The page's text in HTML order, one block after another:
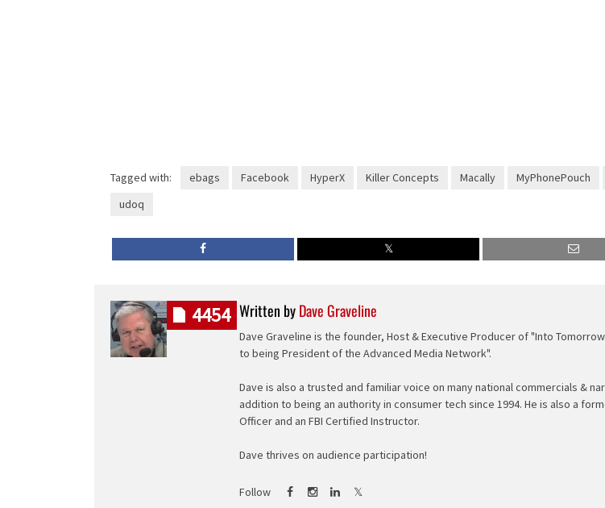
Tagged with: ebags Facebook HyperX Killer Concepts Macally MyPhonePouch
udoq
Written byDave Graveline
Dave Graveline is the founder, Host & Executive Producer of "Into
to being President of the Advanced Media Network".
Dave is also a trusted and familiar voice on many national commercials &
addition to being an authority in consumer tech since 1994. He is also a
Officer and an FBI Certified Instructor.
Dave thrives on audience participation!
Follow
4454